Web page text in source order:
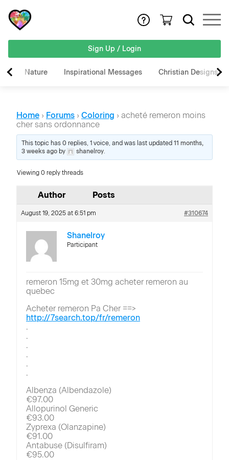
Sign Up / Login
Nature Inspirational Messages Christian Designs
Home › Forums › Coloring › acheté remeron moins
cher sans ordonnance
This topic has 0 replies, 1 voice, and was last updated11 months,
3 weeks ago by shanelroy.
Viewing 0 reply threads
Author Posts
August 19, 2025 at 6:51 pm #310674
Shanelroy
Participant
remeron 15mg et 30mg acheter remeron au
quebec
Acheter remeron Pa Cher ==>
http://7search.top/fr/remeron
.
.
.
.
.
.
Albenza (Albendazole)
€97.00
Allopurinol Generic
€93.00
Zyprexa (Olanzapine)
€91.00
Antabuse (Disulfiram)
€95.00